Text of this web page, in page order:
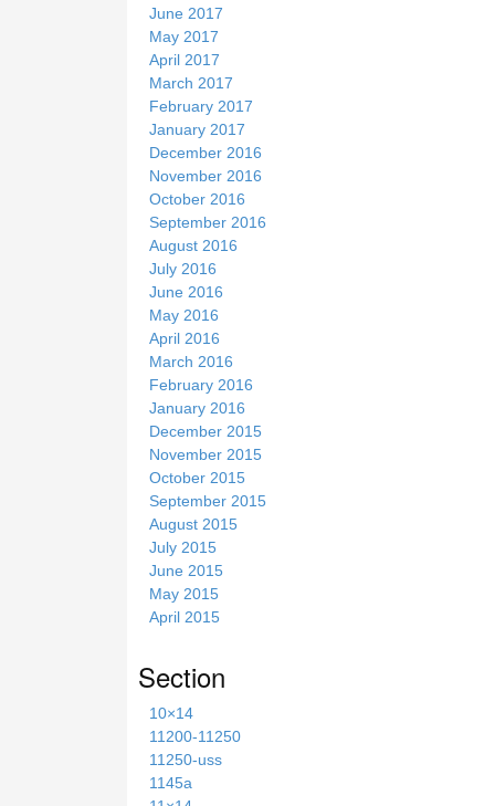
June 2017
May 2017
April 2017
March 2017
February 2017
January 2017
December 2016
November 2016
October 2016
September 2016
August 2016
July 2016
June 2016
May 2016
April 2016
March 2016
February 2016
January 2016
December 2015
November 2015
October 2015
September 2015
August 2015
July 2015
June 2015
May 2015
April 2015
Section
10×14
11200-11250
11250-uss
1145a